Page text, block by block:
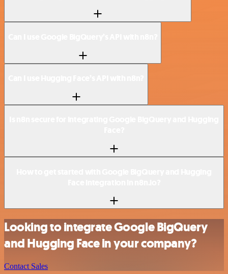
Looking to integrate Google BigQuery
and Hugging Face in your company?
Contact Sales